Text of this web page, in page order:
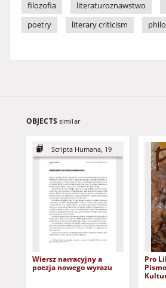
filozofia
literaturoznawstwo
poetry
literary criticism
OBJECTS similar
Scripta Humana, 19
Wiersz narracyjny a
poezja nowego wyrazu
Pro